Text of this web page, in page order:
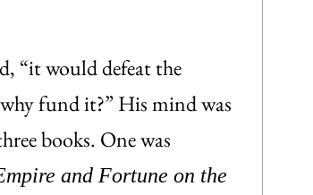
“it would defeat the
fund it?” His mind was
books. One was
and Fortune on the